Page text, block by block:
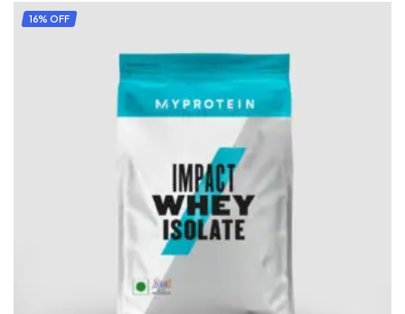
16% OFF